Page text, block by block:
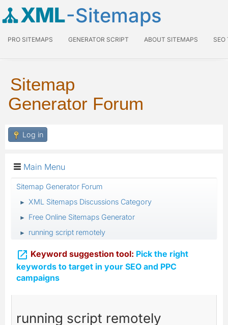
XML-Sitemaps
PRO SITEMAPS GENERATOR SCRIPT ABOUT SITEMAPS SEO
Sitemap
Generator Forum
Log in
Main Menu
Sitemap Generator Forum
► XML Sitemaps Discussions Category
► Free Online Sitemaps Generator
► running script remotely
 Keyword suggestion tool: Pick the right
keywords to target in your SEO and PPC
campaigns
running script remotely